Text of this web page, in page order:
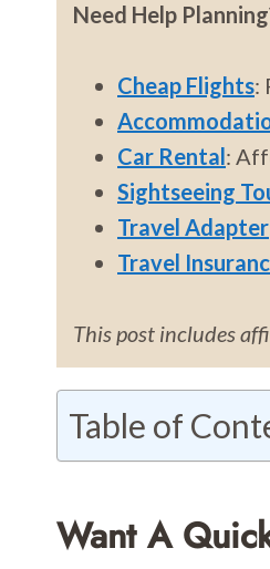
Need Help
Cheap Flights:
Car Rental :
Sightseeing
Travel Adapter
Travel
This post includes
Table of
Want A